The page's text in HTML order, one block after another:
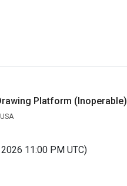
Platform (Inoperable)
11:00 PM UTC)